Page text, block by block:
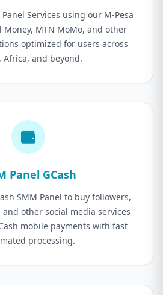
Services using our M-Pesa
Money, MTN MoMo, and other
optimized for users across
Africa, and beyond.
Panel GCash
SMM Panel to buy followers,
and other social media services
mobile payments with fast
processing.